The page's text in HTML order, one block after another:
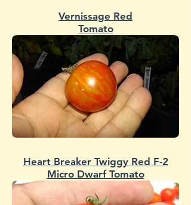
Vernissage Red
Tomato
Heart Breaker Twiggy Red F-2
Micro Dwarf Tomato